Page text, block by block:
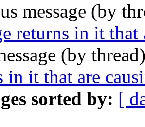
message (by
returns in it that
(by
in it that are
sorted by: [